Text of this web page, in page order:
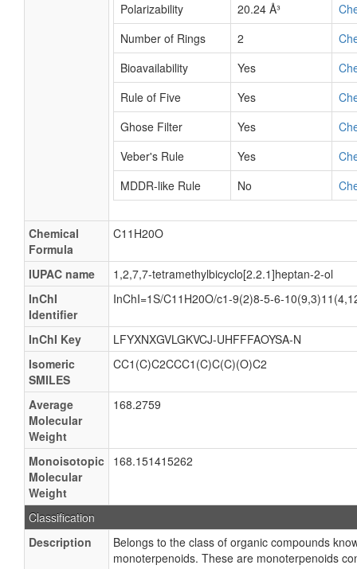
Polarizability
20.24 Å³
Number of Rings
2
Bioavailability
Yes
Rule of Five
Yes
Ghose Filter
Yes
Veber's Rule
Yes
MDDR-like Rule
No
Chemical
Formula
C11H20O
IUPAC name
1,2,7,7-tetramethylbicyclo[2.2.1]heptan-2-ol
InChI
Identifier
InChI=1S/C11H20O/c1-9(2)8-5-6-
InChI Key
LFYXNXGVLGKVCJ-UHFFFAOYSA-N
Isomeric
SMILES
CC1(C)C2CCC1(C)C(C)(O)C2
Average
Molecular
Weight
168.2759
Monoisotopic
Molecular
Weight
168.151415262
Classification
Description
Belongs to the class of organic compounds
monoterpenoids. These are monoterpenoids